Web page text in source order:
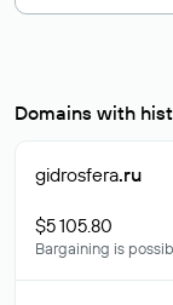
Domains with
gidrosfera.ru
$5 105.80
Bargaining is